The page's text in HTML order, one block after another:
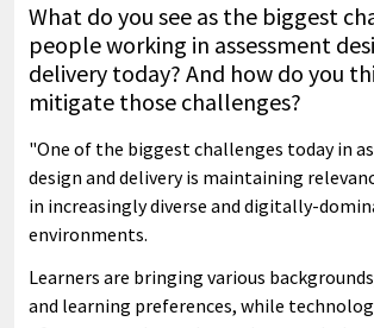
What do you see as the biggest
people working in assessment
delivery today? And how do you
mitigate those challenges?
"One of the biggest challenges today in
design and delivery is maintaining
in increasingly diverse and digitally-
environments.
Learners are bringing various
and learning preferences, while